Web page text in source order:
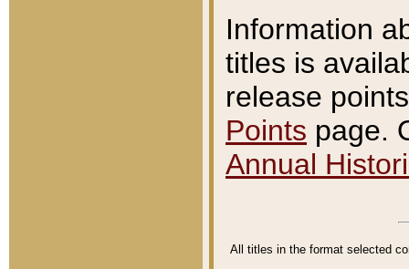
Information
titles is
release
Points page.
Annual
All titles in the format selected